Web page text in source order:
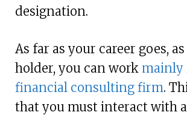
designation.
As far as your career goes,
holder, you can work mainly
financial consulting firm.
that you must interact with